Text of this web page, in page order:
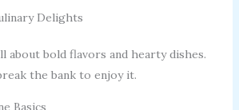
Delights
about bold flavors and hearty dishes.
the bank to enjoy it.
Basics